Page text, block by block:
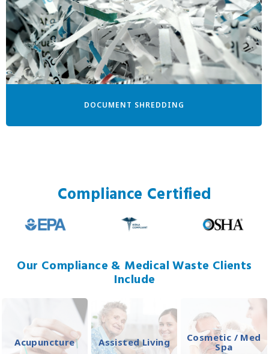
DOCUMENT SHREDDING
Compliance Certified
Our Compliance & Medical Waste Clients
Include
Acupuncture Assisted Living
Cosmetic / Med
Spa